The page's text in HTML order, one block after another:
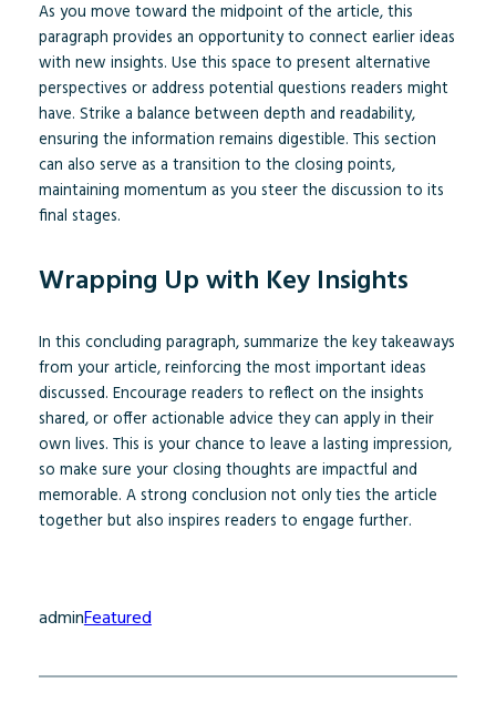
As you move toward the midpoint of the article, this
paragraph provides an opportunity to connect earlier ideas
with new insights. Use this space to present alternative
perspectives or address potential questions readers might
have. Strike a balance between depth and readability,
ensuring the information remains digestible. This section
can also serve as a transition to the closing points,
maintaining momentum as you steer the discussion to its
final stages.
Wrapping Up with Key Insights
In this concluding paragraph, summarize the key takeaways
from your article, reinforcing the most important ideas
discussed. Encourage readers to reflect on the insights
shared, or offer actionable advice they can apply in their
own lives. This is your chance to leave a lasting impression,
so make sure your closing thoughts are impactful and
memorable. A strong conclusion not only ties the article
together but also inspires readers to engage further.
adminFeatured